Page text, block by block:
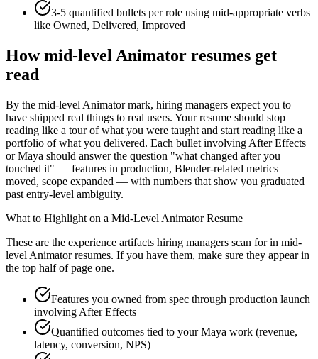
3-5 quantified bullets per role using mid-appropriate verbs
like Owned, Delivered, Improved
Howmid-levelAnimator resumes get
read
By the mid-level Animator mark, hiring managers expect you to
have shipped real things to real users. Your resume should stop
reading like a tour of what you were taught and start reading like a
portfolio of what you delivered. Each bullet involving After Effects
or Maya should answer the question "what changed after you
touched it" — features in production, Blender-related metrics
moved, scope expanded — with numbers that show you graduated
past entry-level ambiguity.
What to Highlight on a Mid-Level AnimatorResume
These are the experience artifacts hiring managers scan for in mid-
level Animatorresumes. If you have them, make sure they appear in
the top half of page one.
Features you owned from spec through production launch
involving After Effects
Quantified outcomes tied to your Maya work (revenue,
latency, conversion, NPS)